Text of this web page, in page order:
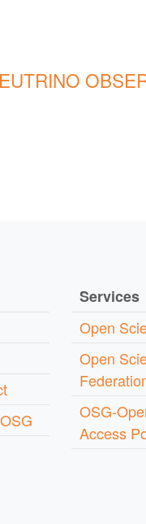
Services
Open
Open
OSG-
Access